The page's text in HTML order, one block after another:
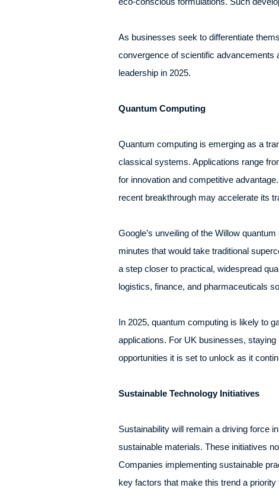
As businesses seek to differentiate
convergence of scientific advancements
leadership in 2025.
Quantum Computing
Quantum computing is emerging as a
classical systems. Applications range
for innovation and competitive
recent breakthrough may accelerate its
Google’s unveiling of the Willow
minutes that would take traditional
a step closer to practical, widespread
logistics, finance, and pharmaceuticals
In 2025, quantum computing is likely to
applications. For UK businesses,
opportunities it is set to unlock as it
Sustainable Technology Initiatives
Sustainability will remain a driving force
sustainable materials. These initiatives
Companies implementing sustainable
key factors that make this trend a